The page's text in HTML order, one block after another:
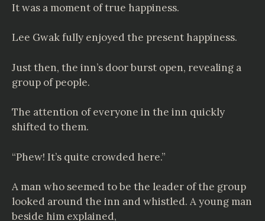
It was a moment of true happiness.
Lee Gwak fully enjoyed the present happiness.
Just then, the inn’s door burst open, revealing a
group of people.
The attention of everyone in the inn quickly
shifted to them.
“Phew! It’s quite crowded here.”
A man who seemed to be the leader of the group
looked around the inn and whistled. A young man
beside him explained,